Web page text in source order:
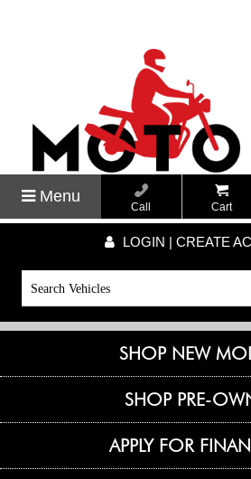
Menu
Call Cart
LOGIN | CREATE
SHOP NEW
SHOP PRE-
APPLY FOR